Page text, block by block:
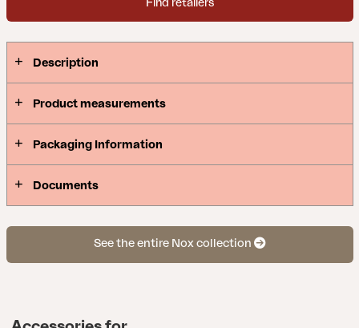
Find retailers
Description
Product measurements
Packaging Information
Documents
See the entire Nox collection